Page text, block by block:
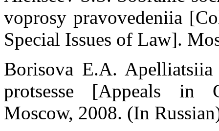
voprosy pravovedeniia
Special Issues of Law].
Borisova E.A. Apelliatsiia
protsesse [Appeals in
Moscow, 2008. (In